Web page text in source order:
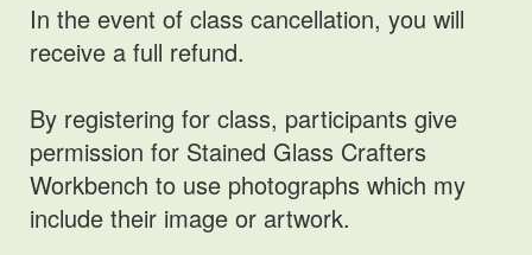
In the event of class cancellation, you will
receive a full refund.
By registering for class, participants give
permission for Stained Glass Crafters
Workbench to use photographs which my
include their image or artwork.